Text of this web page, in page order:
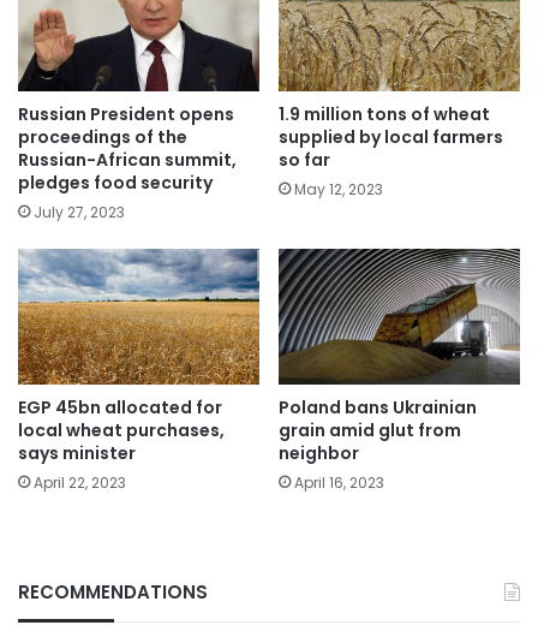
Russian President opens
proceedings of the
Russian-African summit,
pledges food security
July 27, 2023
1.9 million tons of wheat
supplied by local farmers
so far
May 12, 2023
EGP 45bn allocated for
local wheat purchases,
says minister
April 22, 2023
Poland bans Ukrainian
grain amid glut from
neighbor
April 16, 2023
RECOMMENDATIONS